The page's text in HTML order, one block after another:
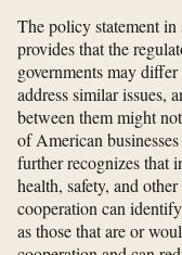
The policy statement
provides that the
governments may
address similar issues,
between them might
of American
further recognizes that
health, safety, and
cooperation can
as those that are or